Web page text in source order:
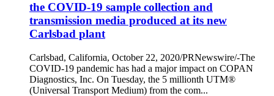
the COVID-19 sample collection and
transmission media produced at its new
Carlsbad plant
Carlsbad, California, October 22, 2020/PRNewswire/-The
COVID-19 pandemic has had a major impact on COPAN
Diagnostics, Inc. On Tuesday, the 5 millionth UTM®
(Universal Transport Medium) from the com...